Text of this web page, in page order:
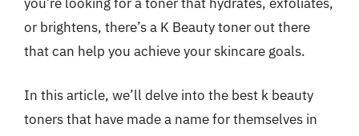
or brightens, there’s a K Beauty toner out there
that can help you achieve your skincare goals.
In this article, we’ll delve into the best k beauty
toners that have made a name for themselves in